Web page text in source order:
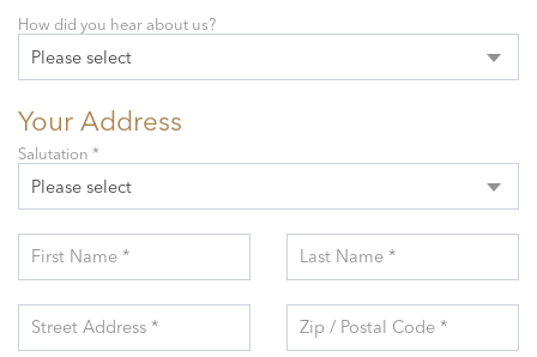
Please select
How did you hear about us?
Your Address
Please select
Salutation *
First Name * Last Name *
Street Address * Zip / Postal Code *